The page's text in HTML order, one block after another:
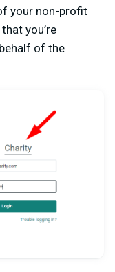
your non-profit
you’re
of the